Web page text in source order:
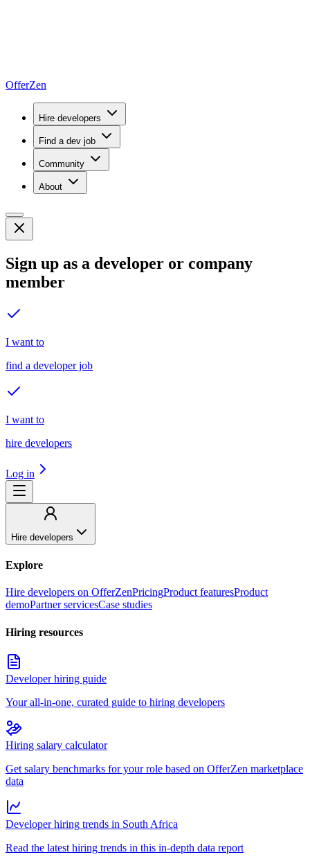
OfferZen
Hire developers
Find a dev job
Community
About
Sign up as a developer or company
member
I want to
find a developer job
I want to
hire developers
Log in
Hire developers
Explore
Hire developers on OfferZenPricingProduct featuresProduct
demoPartner servicesCase studies
Hiring resources
Developer hiring guide
Your all-in-one, curated guide to hiring developers
Hiring salary calculator
Get salary benchmarks for your role based on OfferZen marketplace
data
Developer hiring trends in South Africa
Read the latest hiring trends in this in-depth data report